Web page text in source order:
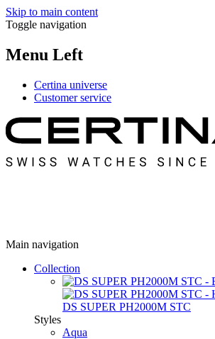
Skip to main content
Toggle navigation
Menu Left
Certina universe
Customer service
Main navigation
Collection
DS SUPER PH2000M STC
Styles
Aqua